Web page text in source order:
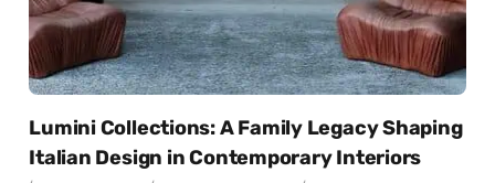
Lumini Collections: A Family Legacy Shaping
Italian Design in Contemporary Interiors